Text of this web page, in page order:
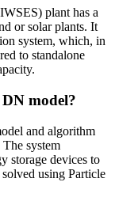
plant has a
or solar plants. It
system, which, in
to standalone
model?
and algorithm
system
storage devices to
using Particle